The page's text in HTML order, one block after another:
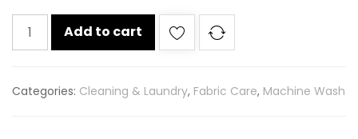
Surf
excel
load
Add to cart
Categories: Cleaning & Laundry, Fabric Care, Machine Wash